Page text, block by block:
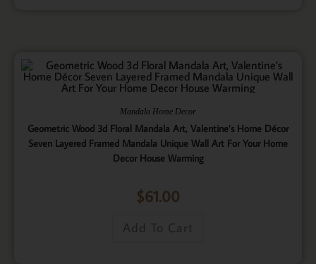
Mandala Home Decor
Geometric Wood 3d Floral Mandala Art, Valentine’s Home Décor
Seven Layered Framed Mandala Unique Wall Art For Your Home
Decor House Warming
$61.00
Add To Cart